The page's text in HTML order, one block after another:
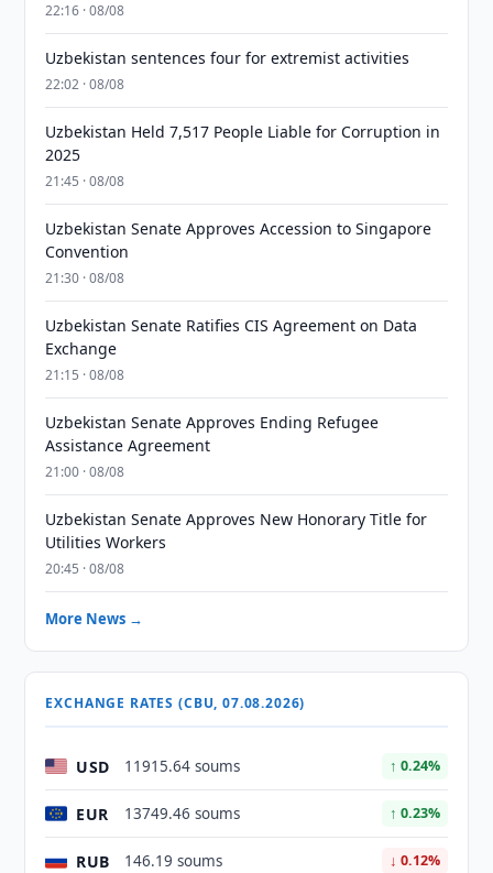
22:16 · 08/08
Uzbekistan sentences four for extremist activities
22:02 · 08/08
Uzbekistan Held 7,517 People Liable for Corruption in
2025
21:45 · 08/08
Uzbekistan Senate Approves Accession to Singapore
Convention
21:30 · 08/08
Uzbekistan Senate Ratifies CIS Agreement on Data
Exchange
21:15 · 08/08
Uzbekistan Senate Approves Ending Refugee
Assistance Agreement
21:00 · 08/08
Uzbekistan Senate Approves New Honorary Title for
Utilities Workers
20:45 · 08/08
More News →
EXCHANGE RATES (CBU, 07.08.2026)
USD 11915.64 soums ↑ 0.24%
EUR 13749.46 soums ↑ 0.23%
RUB 146.19 soums ↓ 0.12%